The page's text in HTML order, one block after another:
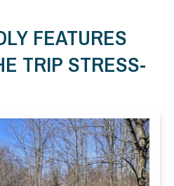
FEATURES
TRIP STRESS-